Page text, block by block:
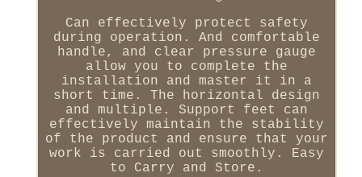
Can effectively protect safety
during operation. And comfortable
handle, and clear pressure gauge
allow you to complete the
installation and master it in a
short time. The horizontal design
and multiple. Support feet can
effectively maintain the stability
of the product and ensure that your
work is carried out smoothly. Easy
to Carry and Store.